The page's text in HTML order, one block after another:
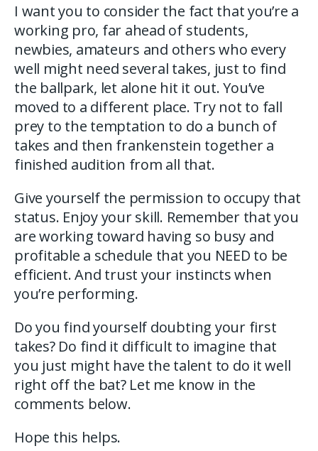
I want you to consider the fact that you’re a
working pro, far ahead of students,
newbies, amateurs and others who every
well might need several takes, just to find
the ballpark, let alone hit it out. You’ve
moved to a different place. Try not to fall
prey to the temptation to do a bunch of
takes and then frankenstein together a
finished audition from all that.
Give yourself the permission to occupy that
status. Enjoy your skill. Remember that you
are working toward having so busy and
profitable a schedule that you NEED to be
efficient. And trust your instincts when
you’re performing.
Do you find yourself doubting your first
takes? Do find it difficult to imagine that
you just might have the talent to do it well
right off the bat? Let me know in the
comments below.
Hope this helps.